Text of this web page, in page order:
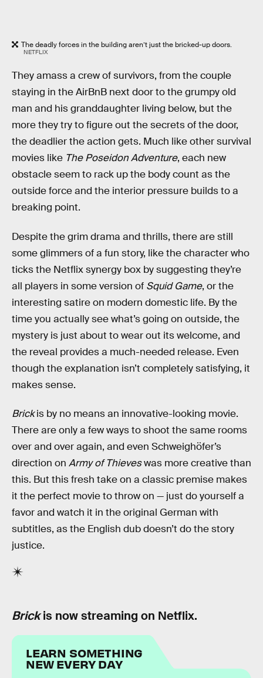
The deadly forces in the building aren’t just the bricked-up doors.
NETFLIX
They amass a crew of survivors, from the couple
staying in the AirBnB next door to the grumpy old
man and his granddaughter living below, but the
more they try to figure out the secrets of the door,
the deadlier the action gets. Much like other survival
movies like The Poseidon Adventure, each new
obstacle seem to rack up the body count as the
outside force and the interior pressure builds to a
breaking point.
Despite the grim drama and thrills, there are still
some glimmers of a fun story, like the character who
ticks the Netflix synergy box by suggesting they’re
all players in some version of Squid Game, or the
interesting satire on modern domestic life. By the
time you actually see what’s going on outside, the
mystery is just about to wear out its welcome, and
the reveal provides a much-needed release. Even
though the explanation isn’t completely satisfying, it
makes sense.
Brickis by no means an innovative-looking movie.
There are only a few ways to shoot the same rooms
over and over again, and even Schweighöfer’s
direction on Army of Thieveswas more creative than
this. But this fresh take on a classic premise makes
it the perfect movie to throw on — just do yourself a
favor and watch it in the original German with
subtitles, as the English dub doesn’t do the story
justice.
Brickis now streaming on Netflix.
LEARN SOMETHING
NEW EVERY DAY